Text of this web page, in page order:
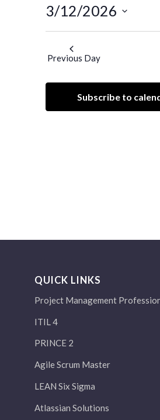
3/12/2026
Previous Day
Subscribe to
QUICK LINKS
Project Management
ITIL 4
PRINCE 2
Agile Scrum Master
LEAN Six Sigma
Atlassian Solutions